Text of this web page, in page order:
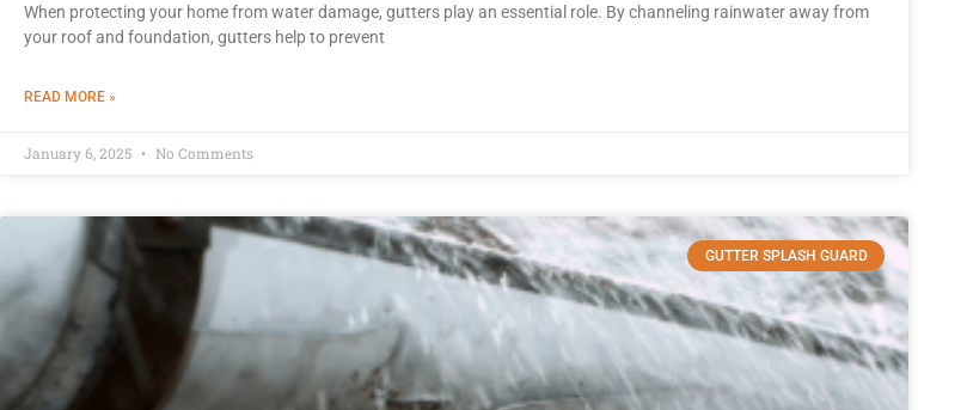
When protecting your home from water damage, gutters play an essential role. By channeling rainwater away from
your roof and foundation, gutters help to prevent
READ MORE »
January 6, 2025 No Comments
GUTTER SPLASH GUARD